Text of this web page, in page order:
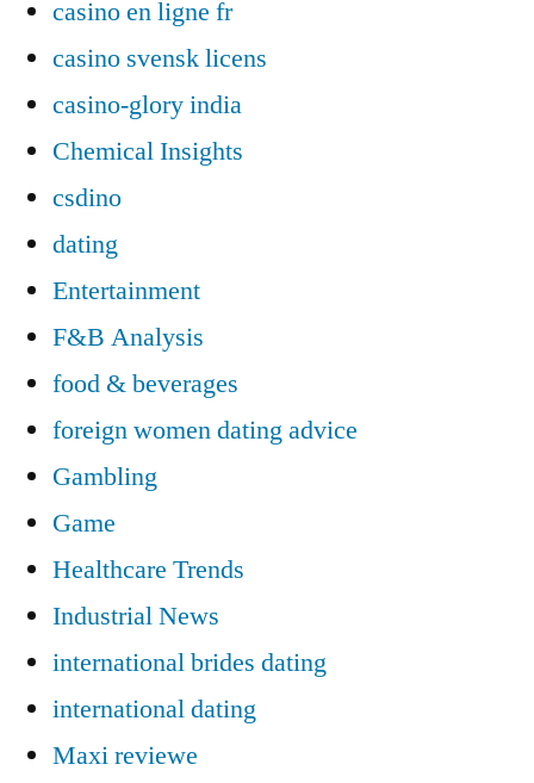
casino en ligne fr
casino svensk licens
casino-glory india
Chemical Insights
csdino
dating
Entertainment
F&B Analysis
food & beverages
foreign women dating advice
Gambling
Game
Healthcare Trends
Industrial News
international brides dating
international dating
Maxi reviewe